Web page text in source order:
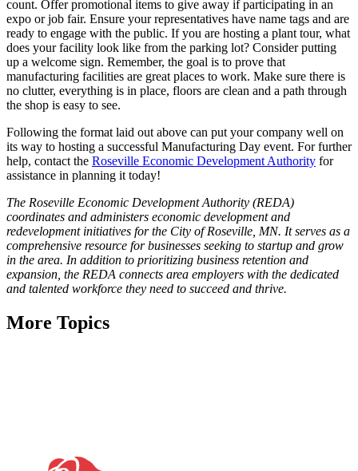
count. Offer promotional items to give away if participating in an
expo or job fair. Ensure your representatives have name tags and are
ready to engage with the public. If you are hosting a plant tour, what
does your facility look like from the parking lot? Consider putting
up a welcome sign. Remember, the goal is to prove that
manufacturing facilities are great places to work. Make sure there is
no clutter, everything is in place, floors are clean and a path through
the shop is easy to see.
Following the format laid out above can put your company well on
its way to hosting a successful Manufacturing Day event. For further
help, contact the Roseville Economic Development Authority for
assistance in planning it today!
The Roseville Economic Development Authority (REDA)
coordinates and administers economic development and
redevelopment initiatives for the City of Roseville, MN. It serves as a
comprehensive resource for businesses seeking to startup and grow
in the area. In addition to prioritizing business retention and
expansion, the REDA connects area employers with the dedicated
and talented workforce they need to succeed and thrive.
More Topics